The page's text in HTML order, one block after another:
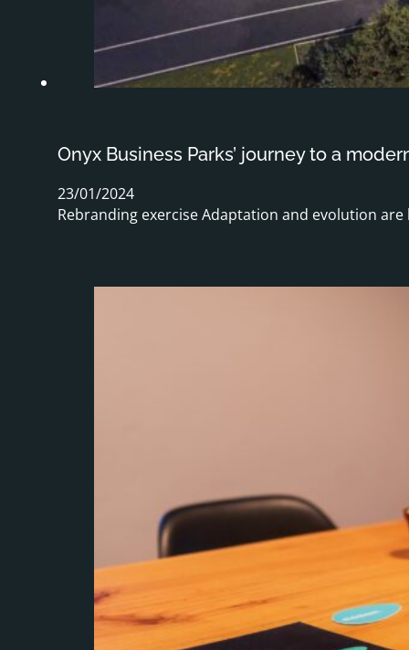
Onyx Business Parks’ journey to a
23/01/2024
Rebranding exercise Adaptation and evolution